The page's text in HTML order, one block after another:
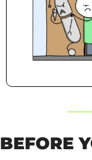
BEFORE